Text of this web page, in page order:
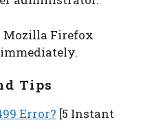
Mozilla Firefox
Tips
Error? [5 Instant